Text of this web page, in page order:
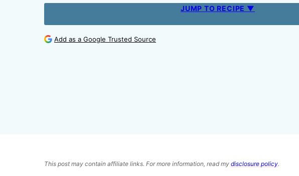
JUMP TO RECIPE ▼
Add as a Google Trusted Source
This post may contain affiliate links. For more information, read my disclosure policy.